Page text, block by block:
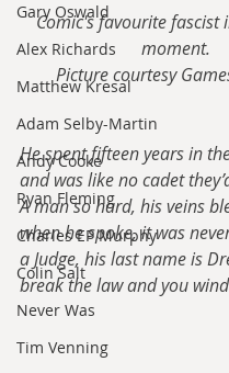
Gary Oswald
Alex Richards
Matthew Kresal
Adam Selby-Martin
Andy Cooke
Ryan Fleming
Charles EP Murphy
Colin Salt
Never Was
Tim Venning
Comic's favourite fascist
moment.
Picture courtesy
He spent fifteen years in
and was like no cadet
A man so hard, his veins
when he spoke, it was
a Judge, his last name is
break the law and you